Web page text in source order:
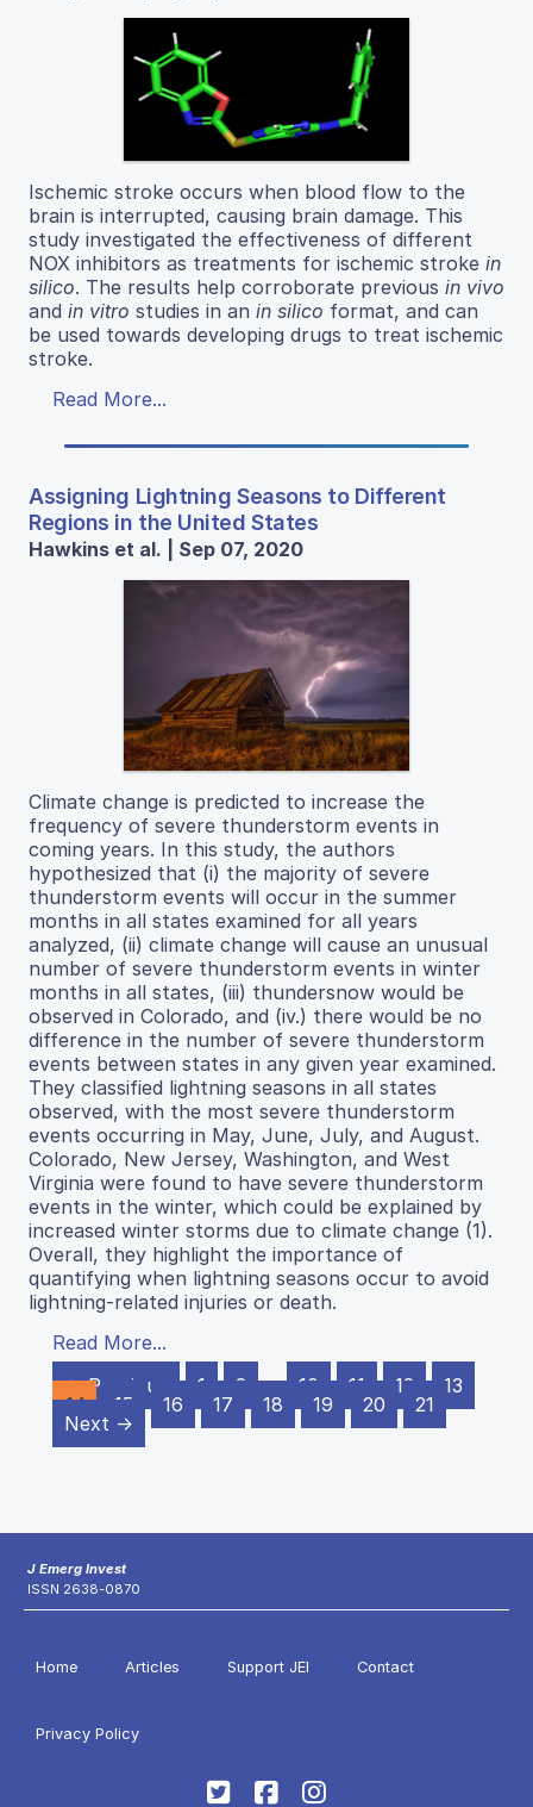
Ischemic stroke occurs when blood flow to the
brain is interrupted, causing brain damage. This
study investigated the effectiveness of different
NOX inhibitors as treatments for ischemic stroke in
silico. The results help corroborate previous in vivo
and in vitro studies in an in silico format, and can
be used towards developing drugs to treat ischemic
stroke.
Read More...
Assigning Lightning Seasons to Different
Regions in the United States
Hawkins et al. | Sep 07, 2020
Climate change is predicted to increase the
frequency of severe thunderstorm events in
coming years. In this study, the authors
hypothesized that (i) the majority of severe
thunderstorm events will occur in the summer
months in all states examined for all years
analyzed, (ii) climate change will cause an unusual
number of severe thunderstorm events in winter
months in all states, (iii) thundersnow would be
observed in Colorado, and (iv.) there would be no
difference in the number of severe thunderstorm
events between states in any given year examined.
They classified lightning seasons in all states
observed, with the most severe thunderstorm
events occurring in May, June, July, and August.
Colorado, New Jersey, Washington, and West
Virginia were found to have severe thunderstorm
events in the winter, which could be explained by
increased winter storms due to climate change (1).
Overall, they highlight the importance of
quantifying when lightning seasons occur to avoid
lightning-related injuries or death.
Read More...
← Previous
1 2 … 10 11 12
13
14
15 16 17 18 19 20
21
Next →
J Emerg Invest
ISSN 2638-0870
Home Articles Support JEI Contact
Privacy Policy